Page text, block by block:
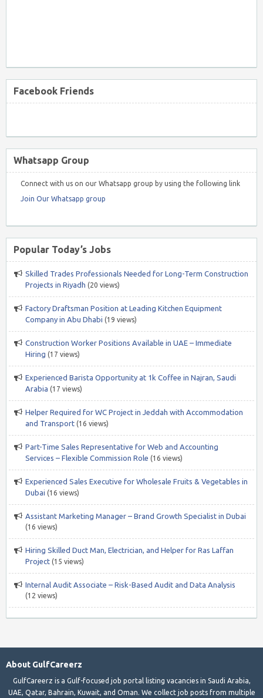
Facebook Friends
Whatsapp Group
Connect with us on our Whatsapp group by using the following link
Join Our Whatsapp group
Popular Today’s Jobs
Skilled Trades Professionals Needed for Long-Term Construction
Projects in Riyadh (20 views)
Factory Draftsman Position at Leading Kitchen Equipment
Company in Abu Dhabi (19 views)
Construction Worker Positions Available in UAE – Immediate
Hiring (17 views)
Experienced Barista Opportunity at 1k Coffee in Najran, Saudi
Arabia (17 views)
Helper Required for WC Project in Jeddah with Accommodation
and Transport (16 views)
Part-Time Sales Representative for Web and Accounting
Services – Flexible Commission Role (16 views)
Experienced Sales Executive for Wholesale Fruits & Vegetables in
Dubai (16 views)
Assistant Marketing Manager – Brand Growth Specialist in Dubai
(16 views)
Hiring Skilled Duct Man, Electrician, and Helper for Ras Laffan
Project (15 views)
Internal Audit Associate – Risk-Based Audit and Data Analysis
(12 views)
About GulfCareerz
GulfCareerz is a Gulf-focused job portal listing vacancies in Saudi Arabia,
UAE, Qatar, Bahrain, Kuwait, and Oman. We collect job posts from multiple